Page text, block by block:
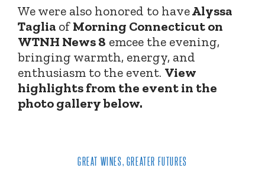
We were also honored to haveAlyssa
Taglia ofMorning Connecticut on
WTNH News 8 emcee the evening,
bringing warmth, energy, and
enthusiasm to the event. View
highlights from the event in the
photo gallery below.
GREAT WINES, GREATER FUTURES